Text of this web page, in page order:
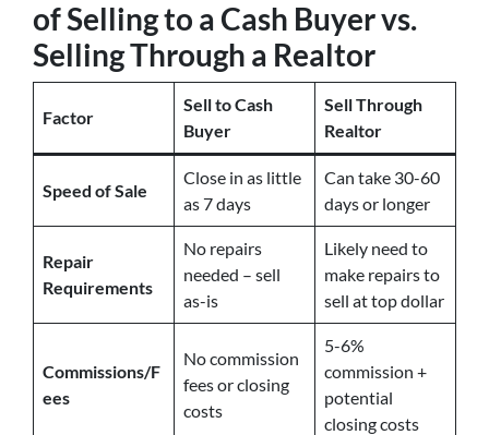
of Selling to a Cash Buyer vs.
Selling Through a Realtor
Factor
Sell to Cash
Buyer
Sell Through
Realtor
Speed of Sale
Close in as little
as 7 days
Can take 30-60
days or longer
Repair
Requirements
No repairs
needed – sell
as-is
Likely need to
make repairs to
sell at top dollar
Commissions/F
ees
No commission
fees or closing
costs
5-6%
commission +
potential
closing costs